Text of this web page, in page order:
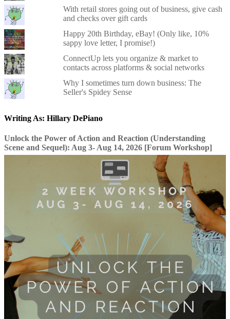
With retail stores going out of business, give cash
and checks over gift cards
Happy 20th Birthday, eBay! (Only like, 10%
sappy love letter, I promise!)
ConnectUp lets you organize & market to
contacts across platforms & social networks
Why I sometimes turn down business: The
Seller's Spidey Sense
Writing As: Hillary DePiano
Unlock the Power of Action and Reaction (Understanding
Scene and Sequel): Aug 3- Aug 14, 2026 [Forum Workshop]